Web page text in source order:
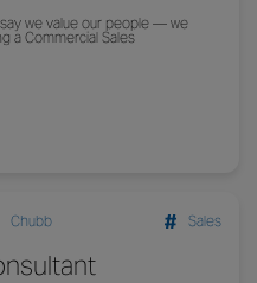
we value our people — we
a Commercial Sales
Chubb Sales